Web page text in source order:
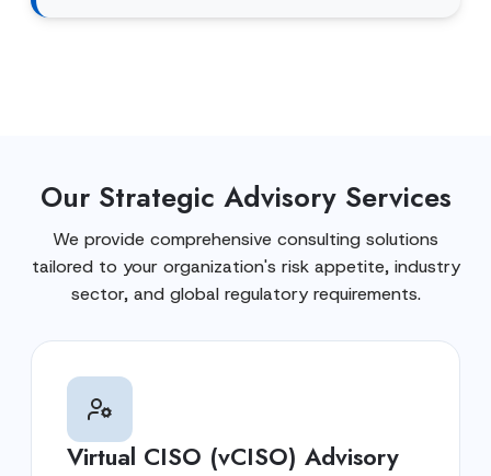
Our Strategic Advisory Services
We provide comprehensive consulting solutions
tailored to your organization's risk appetite, industry
sector, and global regulatory requirements.
Virtual CISO (vCISO) Advisory